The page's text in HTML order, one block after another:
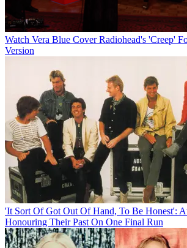
Watch Vera Blue Cover Radiohead's 'Creep'
Version
'It Sort Of Got Out Of Hand, To Be Honest':
Honouring Their Past On One Final Run